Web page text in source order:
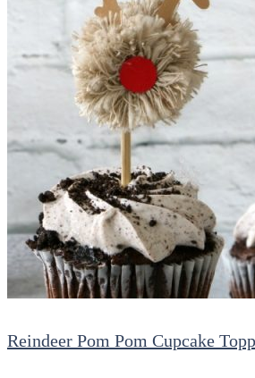
Reindeer Pom Pom Cupcake